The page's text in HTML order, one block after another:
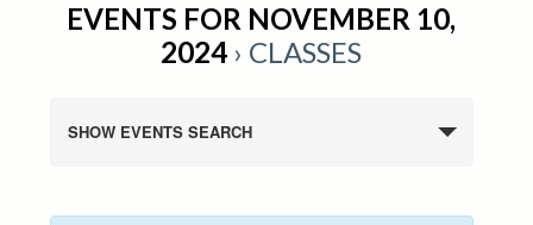
EVENTS FOR NOVEMBER 10,
2024 › CLASSES
SHOW EVENTS SEARCH